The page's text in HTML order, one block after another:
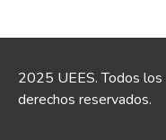
2025 UEES. Todos los
derechos reservados.